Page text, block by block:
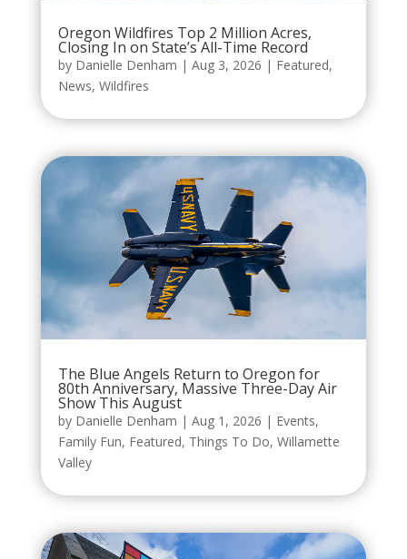
Oregon Wildfires Top 2 Million Acres,
Closing In on State’s All-Time Record
by Danielle Denham | Aug 3, 2026 | Featured,
News, Wildfires
The Blue Angels Return to Oregon for
80th Anniversary, Massive Three-Day Air
Show This August
by Danielle Denham | Aug 1, 2026 | Events,
Family Fun, Featured, Things To Do, Willamette
Valley